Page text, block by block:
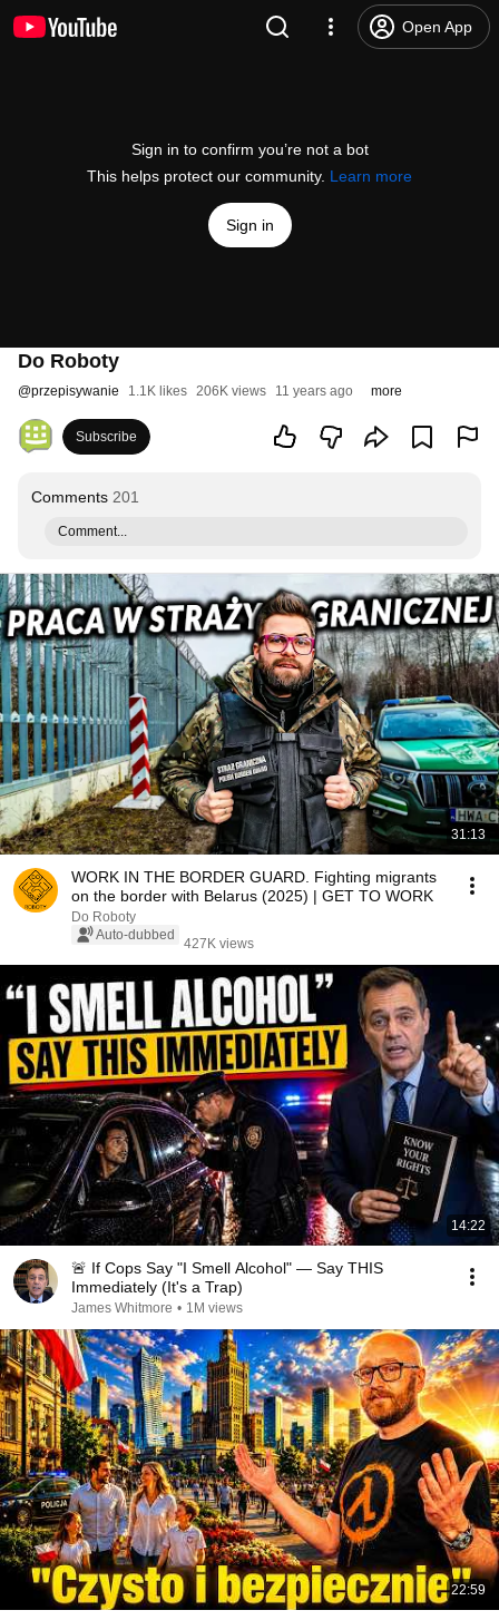
Open App
Sign in to confirm you’re not a bot
This helps protect our community. Learn more
Sign in
Do Roboty
@przepisywanie 1.1K likes 206K views 11 years ago more
Subscribe
Comments 201
Comment...
31:13
WORK IN THE BORDER GUARD. Fighting migrants
on the border with Belarus (2025) | GET TO WORK
Do Roboty
Auto-dubbed
427K views
14:22
🚨 If Cops Say "I Smell Alcohol" — Say THIS
Immediately (It's a Trap)
James Whitmore • 1M views
22:59